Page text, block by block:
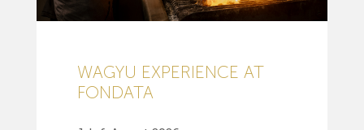
WAGYU EXPERIENCE AT
FONDATA